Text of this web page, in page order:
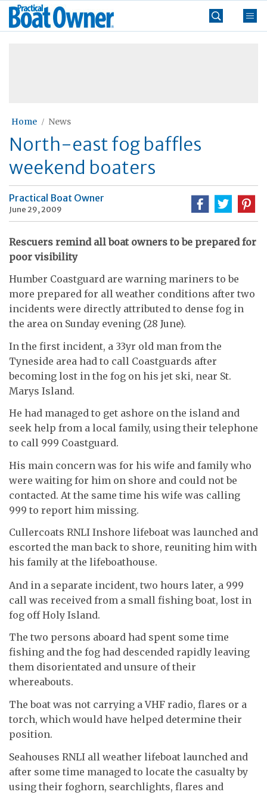
Skip
Practical
Boat
Home News
North-east fog baffles
weekend boaters
Practical Boat Owner
June 29, 2009
Rescuers remind all boat owners to be prepared for
poor visibility
Humber Coastguard are warning mariners to be
more prepared for all weather conditions after two
incidents were directly attributed to dense fog in
the area on Sunday evening (28 June).
In the first incident, a 33yr old man from the
Tyneside area had to call Coastguards after
becoming lost in the fog on his jet ski, near St.
Marys Island.
He had managed to get ashore on the island and
seek help from a local family, using their telephone
to call 999 Coastguard.
His main concern was for his wife and family who
were waiting for him on shore and could not be
contacted. At the same time his wife was calling
999 to report him missing.
Cullercoats RNLI Inshore lifeboat was launched and
escorted the man back to shore, reuniting him with
his family at the lifeboathouse.
And in a separate incident, two hours later, a 999
call was received from a small fishing boat, lost in
fog off Holy Island.
The two persons aboard had spent some time
fishing and the fog had descended rapidly leaving
them disorientated and unsure of their
whereabouts.
The boat was not carrying a VHF radio, flares or a
torch, which would have helped determine their
position.
Seahouses RNLI all weather lifeboat launched and
after some time managed to locate the casualty by
using their foghorn, searchlights, flares and